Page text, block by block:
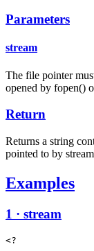
Parameters
stream
The file pointer
opened by fopen()
Return
Returns a string
pointed to by
Examples
1 · stream
<?